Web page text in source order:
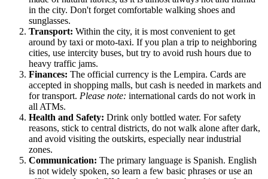
in the city. Don't forget comfortable walking shoes and
sunglasses.
Transport: Within the city, it is most convenient to get
around by taxi or moto-taxi. If you plan a trip to neighboring
cities, use intercity buses, but try to avoid rush hours due to
heavy traffic jams.
Finances: The official currency is the Lempira. Cards are
accepted in shopping malls, but cash is needed in markets and
for transport. Please note: international cards do not work in
all ATMs.
Health and Safety: Drink only bottled water. For safety
reasons, stick to central districts, do not walk alone after dark,
and avoid visiting the outskirts, especially near industrial
zones.
Communication: The primary language is Spanish. English
is not widely spoken, so learn a few basic phrases or use an